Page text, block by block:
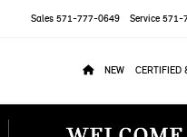
Sales 571-777-0649 Service 571-
NEW CERTIFIED